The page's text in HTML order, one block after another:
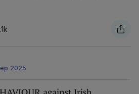
2025